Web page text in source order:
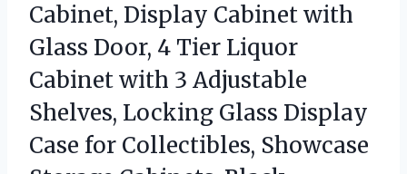
Cabinet, Display Cabinet with
Glass Door, 4 Tier Liquor
Cabinet with 3 Adjustable
Shelves, Locking Glass Display
Case for Collectibles, Showcase